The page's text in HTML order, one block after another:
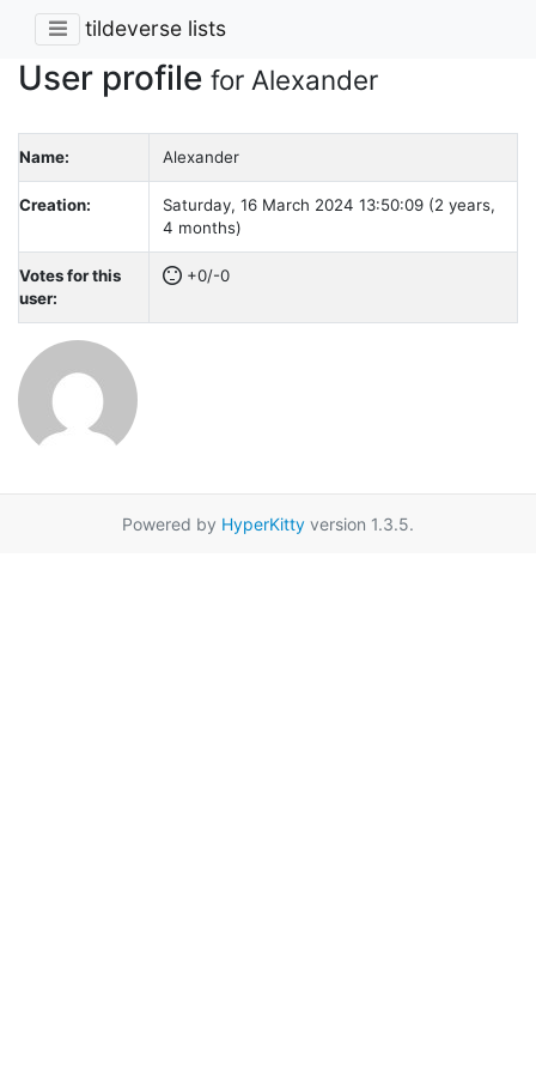
tildeverse lists
User profile for Alexander
Name: Alexander
Creation:
Saturday, 16 March 2024 13:50:09 (2 years,
4 months)
Votes for this
user:
+0/-0
Powered by HyperKitty version 1.3.5.